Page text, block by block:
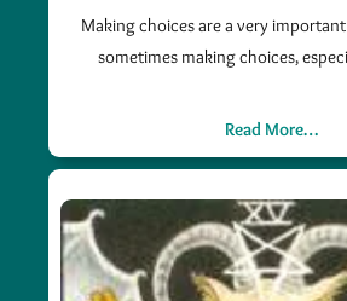
Making choices are a very
sometimes making choices,
Read More…